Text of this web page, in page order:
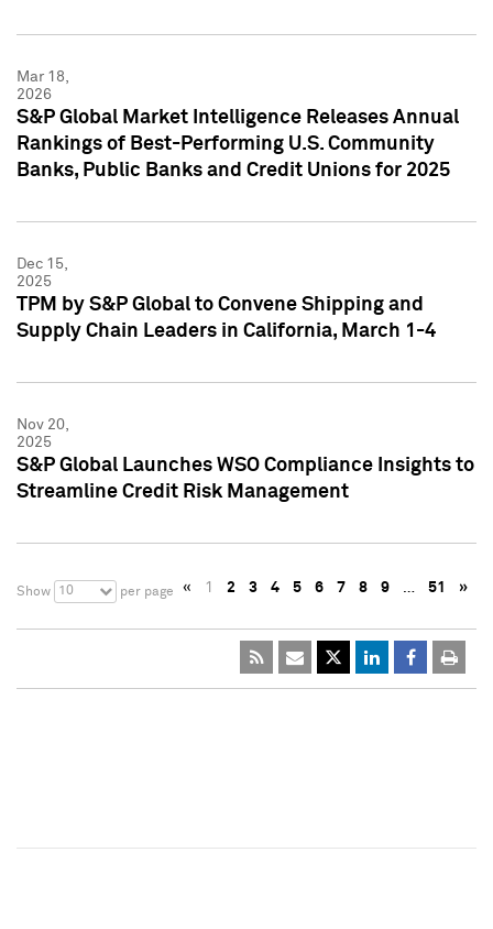
Mar 18,
2026
S&P Global Market Intelligence Releases Annual
Rankings of Best-Performing U.S. Community
Banks, Public Banks and Credit Unions for 2025
Dec 15,
2025
TPM by S&P Global to Convene Shipping and
Supply Chain Leaders in California, March 1-4
Nov 20,
2025
S&P Global Launches WSO Compliance Insights to
Streamline Credit Risk Management
Show 10 per page « 1 2 3 4 5 6 7 8 9 … 51 »